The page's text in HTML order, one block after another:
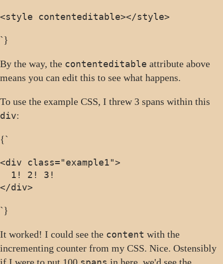
<style contenteditable></style>
`}
By the way, the contenteditable attribute above
means you can edit this to see what happens.
To use the example CSS, I threw 3 spans within this
div:
{`
<div class="example1">
</div>
`}
It worked! I could see the content with the
incrementing counter from my CSS. Nice. Ostensibly